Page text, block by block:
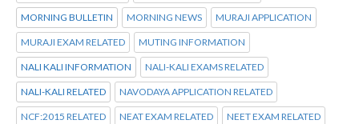
MORNING BULLETIN MORNING NEWS MURAJI APPLICATION
MURAJI EXAM RELATED MUTING INFORMATION
NALI KALI INFORMATION NALI-KALI EXAMS RELATED
NALI-KALI RELATED NAVODAYA APPLICATION RELATED
NCF:2015 RELATED NEAT EXAM RELATED NEET EXAM RELATED